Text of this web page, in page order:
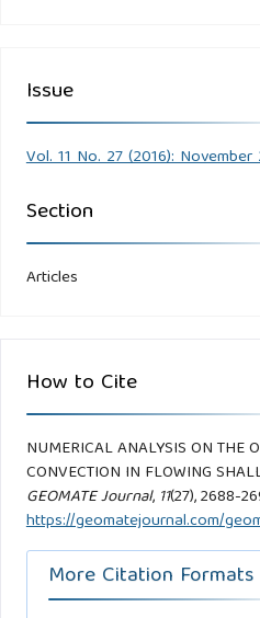
Issue
Vol. 11 No. 27 (2016): November
Section
Articles
How to Cite
NUMERICAL ANALYSIS ON THE
CONVECTION IN FLOWING
GEOMATE Journal, 11(27), 2688-
https://geomatejournal.com/
More Citation Formats